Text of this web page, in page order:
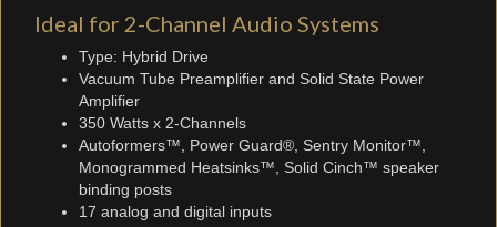
Ideal for 2-Channel Audio Systems
Type: Hybrid Drive
Vacuum Tube Preamplifier and Solid State Power
Amplifier
350 Watts x 2-Channels
Autoformers™, Power Guard®, Sentry Monitor™,
Monogrammed Heatsinks™, Solid Cinch™ speaker
binding posts
17 analog and digital inputs